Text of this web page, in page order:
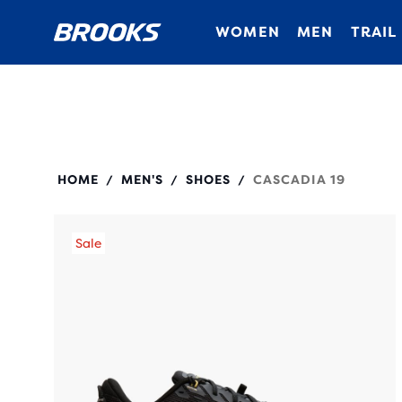
WOMEN MEN TRAIL
HOME / MEN'S / SHOES / CASCADIA 19
Sale